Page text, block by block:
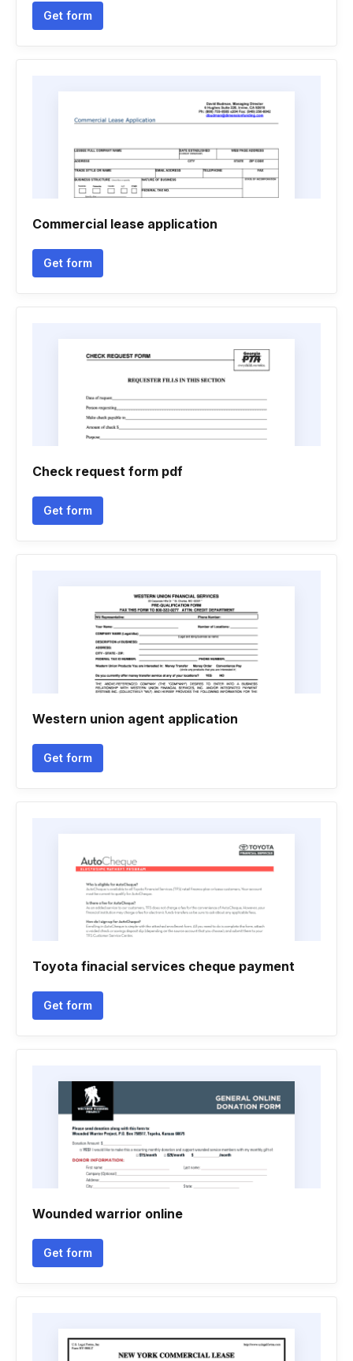
Get form
Commercial lease application
Get form
Check request form pdf
Get form
Western union agent application
Get form
Toyota finacial services cheque payment
Get form
Wounded warrior online
Get form